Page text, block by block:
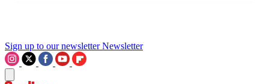
Sign up to our newsletter Newsletter